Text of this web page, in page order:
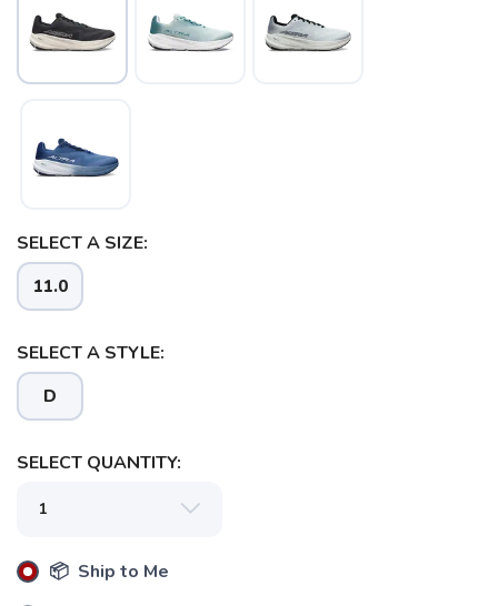
SELECT A SIZE:
11.0
SELECT A STYLE:
D
SELECT QUANTITY:
📦 Ship to Me